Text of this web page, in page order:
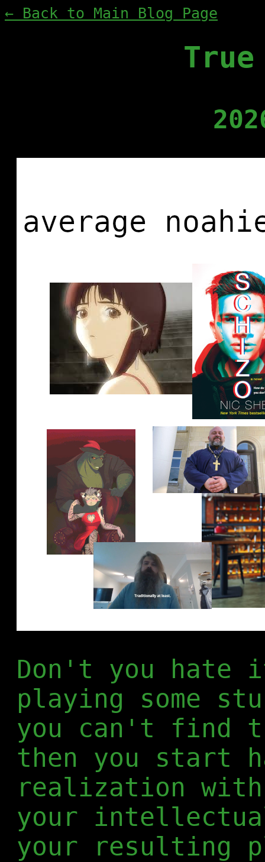
← Back to Main Blog Page
Don't you hate
playing some
you can't find
then you start
realization
your
your resulting